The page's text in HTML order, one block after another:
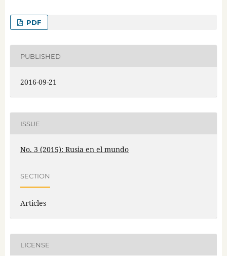
PDF
PUBLISHED
2016-09-21
ISSUE
No. 3 (2015): Rusia en el mundo
SECTION
Articles
LICENSE